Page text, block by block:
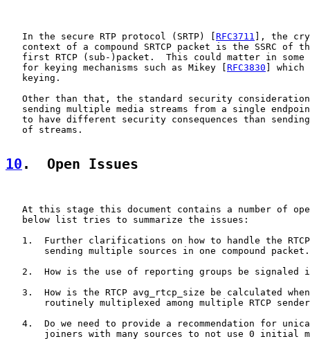
   In the secure RTP protocol (SRTP) [
RFC3711
], the
context of a compound SRTCP packet is the SSRC of
first RTCP (sub-)packet.  This could matter in some
   for keying mechanisms such as Mikey [
RFC3830 ] which
   keying.
Other than that, the standard security
sending multiple media streams from a single
to have different security consequences than
   of streams.
10 .  Open Issues
At this stage this document contains a number of
   below list tries to summarize the issues:
1.  Further clarifications on how to handle the
       sending multiple sources in one compound packet.
2.  How is the use of reporting groups be signaled
3.  How is the RTCP avg_rtcp_size be calculated
routinely multiplexed among multiple RTCP
4.  Do we need to provide a recommendation for
joiners with many sources to not use 0 initial